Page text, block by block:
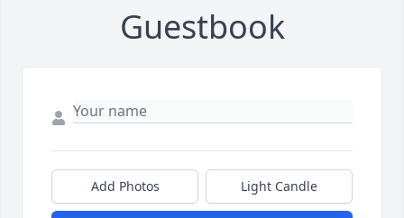
Guestbook
Add Photos Light Candle